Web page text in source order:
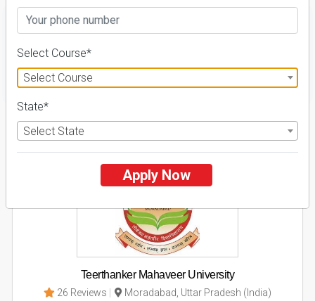
FILTER
1
NIRF ' 21
Teerthanker Mahaveer University
26 Reviews Moradabad, Uttar Pradesh (India)
Select Course*
Select Course
State*
Select State
Apply Now